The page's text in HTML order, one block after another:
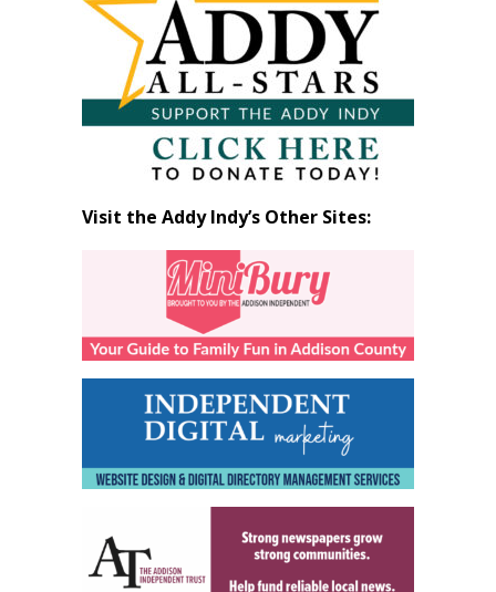
Month
Visit the Addy Indy’s Other Sites: